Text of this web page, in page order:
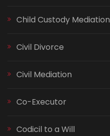
Child Custody Mediation
Civil Divorce
Civil Mediation
Co-Executor
Codicil to a Will